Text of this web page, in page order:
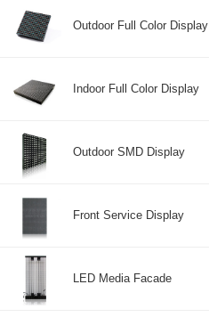
Outdoor Full Color Display
Indoor Full Color Display
Outdoor SMD Display
Front Service Display
LED Media Facade